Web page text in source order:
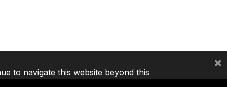
to navigate this website beyond this
×